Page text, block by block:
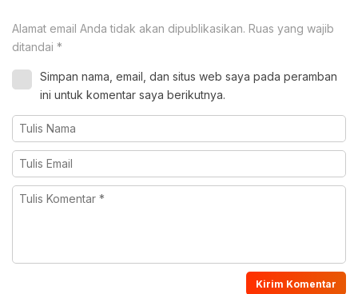
Alamat email Anda tidak akan dipublikasikan. Ruas yang wajib
ditandai *
Simpan nama, email, dan situs web saya pada peramban
ini untuk komentar saya berikutnya.